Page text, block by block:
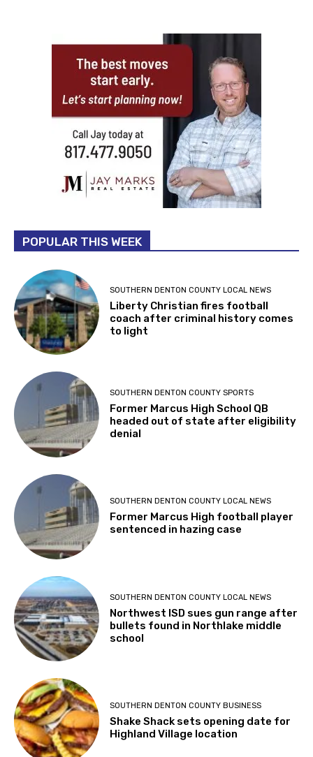
POPULAR THIS WEEK
SOUTHERN DENTON COUNTY LOCAL NEWS
Liberty Christian fires football
coach after criminal history comes
to light
SOUTHERN DENTON COUNTY SPORTS
Former Marcus High School QB
headed out of state after eligibility
denial
SOUTHERN DENTON COUNTY LOCAL NEWS
Former Marcus High football player
sentenced in hazing case
SOUTHERN DENTON COUNTY LOCAL NEWS
Northwest ISD sues gun range after
bullets found in Northlake middle
school
SOUTHERN DENTON COUNTY BUSINESS
Shake Shack sets opening date for
Highland Village location